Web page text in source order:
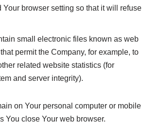
browser setting so that it will refuse
small electronic files known as web
permit the Company, for example, to
related website statistics (for
and server integrity).
on Your personal computer or mobile
You close Your web browser.